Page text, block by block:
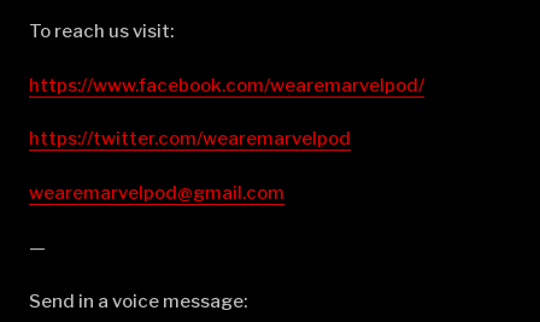
To reach us visit:
https://www.facebook.com/wearemarvelpod/
https://twitter.com/wearemarvelpod
wearemarvelpod@gmail.com
—
Send in a voice message: